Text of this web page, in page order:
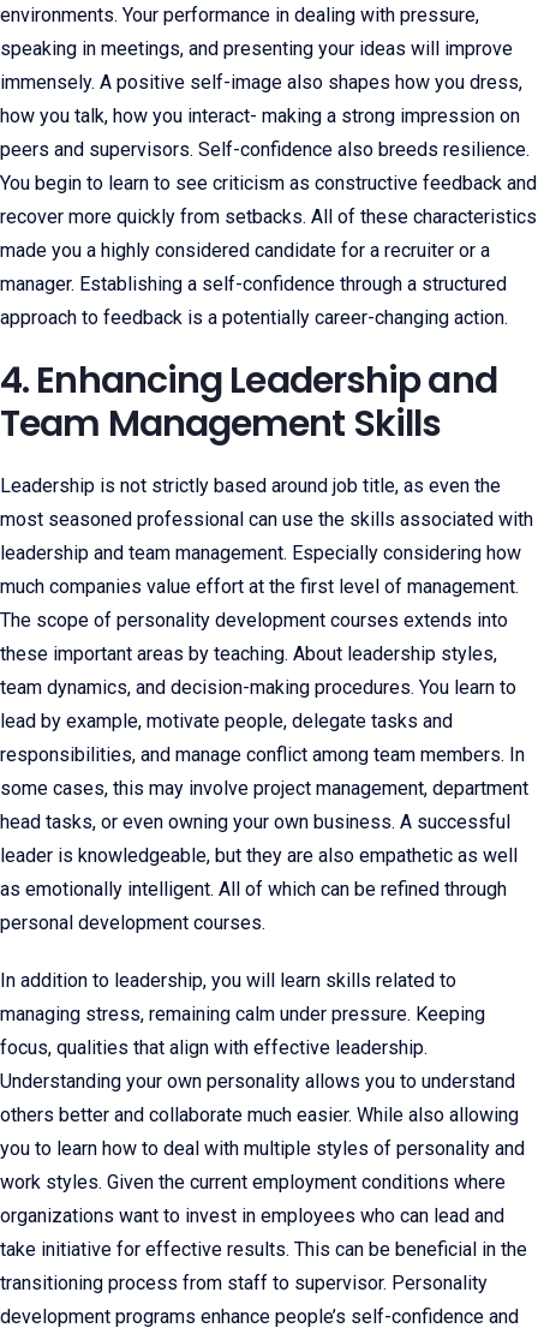
environments. Your performance in dealing with pressure,
speaking in meetings, and presenting your ideas will improve
immensely. A positive self-image also shapes how you dress,
how you talk, how you interact- making a strong impression on
peers and supervisors. Self-confidence also breeds resilience.
You begin to learn to see criticism as constructive feedback and
recover more quickly from setbacks. All of these characteristics
made you a highly considered candidate for a recruiter or a
manager. Establishing a self-confidence through a structured
approach to feedback is a potentially career-changing action.
4. Enhancing Leadership and
Team Management Skills
Leadership is not strictly based around job title, as even the
most seasoned professional can use the skills associated with
leadership and team management. Especially considering how
much companies value effort at the first level of management.
The scope of personality development courses extends into
these important areas by teaching. About leadership styles,
team dynamics, and decision-making procedures. You learn to
lead by example, motivate people, delegate tasks and
responsibilities, and manage conflict among team members. In
some cases, this may involve project management, department
head tasks, or even owning your own business. A successful
leader is knowledgeable, but they are also empathetic as well
as emotionally intelligent. All of which can be refined through
personal development courses.
In addition to leadership, you will learn skills related to
managing stress, remaining calm under pressure. Keeping
focus, qualities that align with effective leadership.
Understanding your own personality allows you to understand
others better and collaborate much easier. While also allowing
you to learn how to deal with multiple styles of personality and
work styles. Given the current employment conditions where
organizations want to invest in employees who can lead and
take initiative for effective results. This can be beneficial in the
transitioning process from staff to supervisor. Personality
development programs enhance people’s self-confidence and